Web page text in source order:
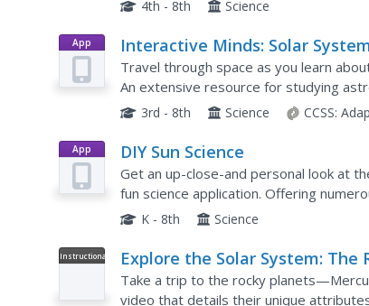
4th - 8th Science
App Interactive Minds: Solar
Travel through space as you learn
An extensive resource for studying
classrooms.
3rd - 8th Science CCSS:
App DIY Sun Science
Get an up-close-and personal look at
fun science application. Offering
supports children of all ages as they
K - 8th Science
Instructional
Explore the Solar System: The
Planets
Take a trip to the rocky
video that details their unique